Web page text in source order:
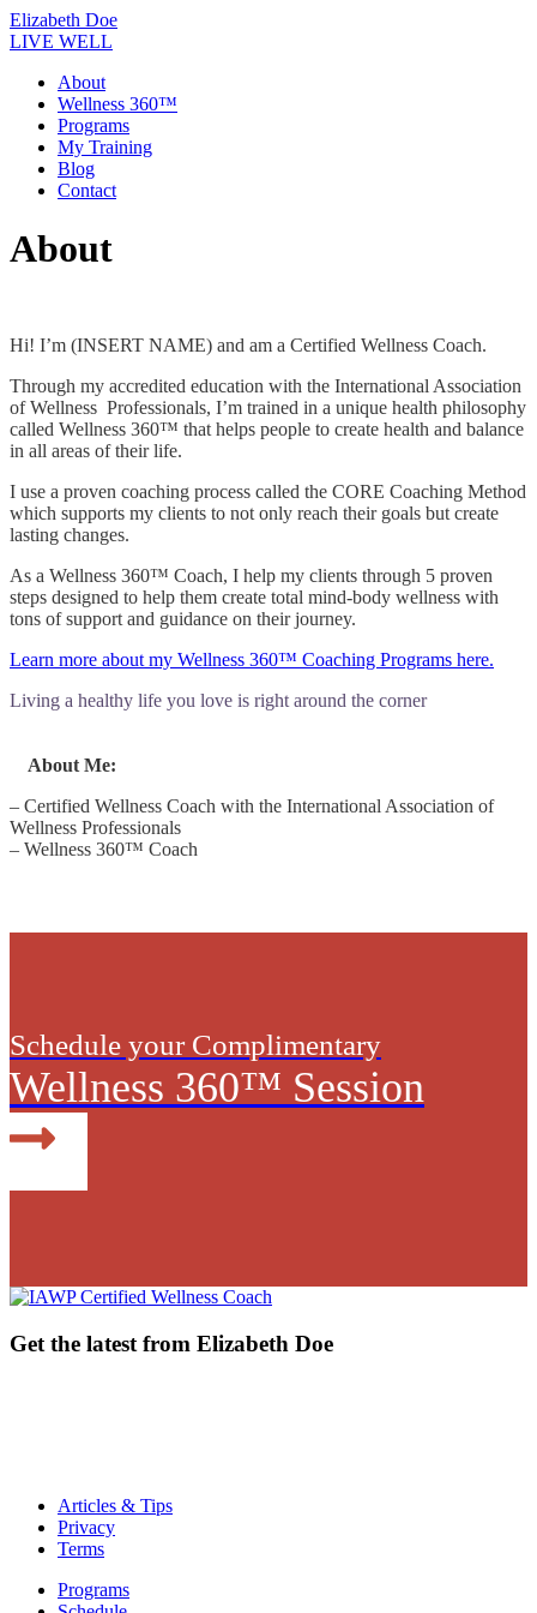
Skip
to
Elizabeth Doe
LIVE WELL
About
Wellness 360™
Programs
My Training
Blog
Contact
About
Hi! I’m (INSERT NAME) and am a Certified Wellness Coach.
Through my accredited education with the International Association
of Wellness Professionals, I’m trained in a unique health philosophy
called Wellness 360™ that helps people to create health and balance
in all areas of their life.
I use a proven coaching process called the CORE Coaching Method
which supports my clients to not only reach their goals but create
lasting changes.
As a Wellness 360™ Coach, I help my clients through 5 proven
steps designed to help them create total mind-body wellness with
tons of support and guidance on their journey.
Learn more about my Wellness 360™ Coaching Programs here.
Living a healthy life you love is right around the corner
About Me:
– Certified Wellness Coach with the International Association of
Wellness Professionals
– Wellness 360™ Coach
Schedule your Complimentary
Wellness 360™ Session
Get the latest from Elizabeth Doe
Articles & Tips
Privacy
Terms
Programs